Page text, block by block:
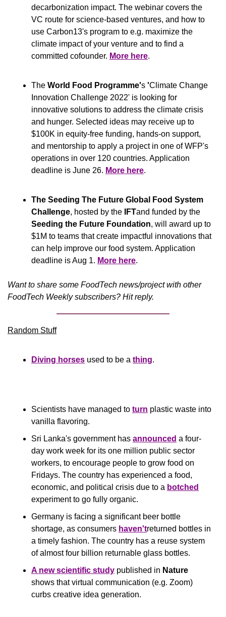
decarbonization impact. The webinar covers the
VC route for science-based ventures, and how to
use Carbon13's program to e.g. maximize the
climate impact of your venture and to find a
committed cofounder. More here.
The World Food Programme's 'Climate Change
Innovation Challenge 2022' is looking for
innovative solutions to address the climate crisis
and hunger. Selected ideas may receive up to
$100K in equity-free funding, hands-on support,
and mentorship to apply a project in one of WFP's
operations in over 120 countries. Application
deadline is June 26. More here.
The Seeding The Future Global Food System
Challenge, hosted by the IFT
Seeding the Future Foundation, will award up to
$1M to teams that create impactful innovations that
can help improve our food system. Application
deadline is Aug 1. More here.
Want to share some FoodTech news/project with other
FoodTech Weekly subscribers? Hit reply.
Random Stuff
Diving horses used to be a thing.
Scientists have managed to turn plastic waste into
vanilla flavoring.
Sri Lanka's government has announced a four-
day work week for its one million public sector
workers, to encourage people to grow food on
Fridays. The country has experienced a food,
economic, and political crisis due to a botched
experiment to go fully organic.
Germany is facing a significant beer bottle
shortage, as consumers haven'treturned bottles in
a timely fashion. The country has a reuse system
of almost four billion returnable glass bottles.
A new scientific study published in Nature
shows that virtual communication (e.g. Zoom)
curbs creative idea generation.